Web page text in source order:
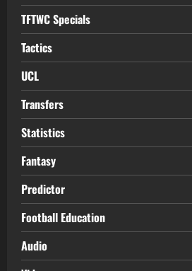
TFTWC Specials
Tactics
UCL
Transfers
Statistics
Fantasy
Predictor
Football Education
Audio